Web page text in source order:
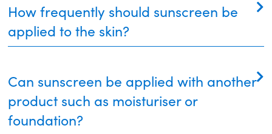
How frequently should sunscreen be
applied to the skin?
skin at least 20 minutes before going outside. This
allows the sunscreen to adhere to the skin surface
and function properly.
Can sunscreen be applied with another
product such as moisturiser or
foundation?